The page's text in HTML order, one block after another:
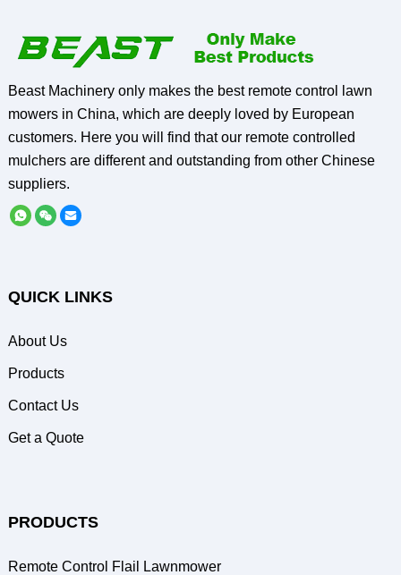
Beast Machinery only makes the best remote control lawn
mowers in China, which are deeply loved by European
customers. Here you will find that our remote controlled
mulchers are different and outstanding from other Chinese
suppliers.
QUICK LINKS
About Us
Products
Contact Us
Get a Quote
PRODUCTS
Remote Control Flail Lawnmower